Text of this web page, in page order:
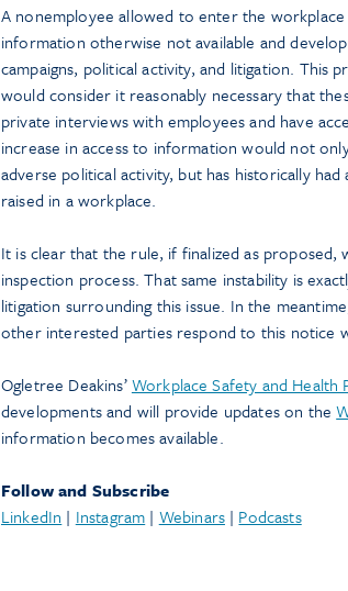
A nonemployee allowed to enter the
information otherwise not available and
campaigns, political activity, and litigation. This
would consider it reasonably necessary that
private interviews with employees and have
increase in access to information would not
adverse political activity, but has historically
raised in a workplace.
It is clear that the rule, if finalized as
inspection process. That same instability is
litigation surrounding this issue. In the
other interested parties respond to this notice
Ogletree Deakins’Workplace Safety and Health
developments and will provide updates on the
information becomes available.
Follow and Subscribe
LinkedIn | Instagram | Webinars| Podcasts